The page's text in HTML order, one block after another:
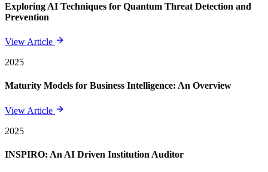
Exploring AI Techniques for Quantum Threat Detection and
Prevention
View Article
2025
Maturity Models for Business Intelligence: An Overview
View Article
2025
INSPIRO: An AI Driven Institution Auditor